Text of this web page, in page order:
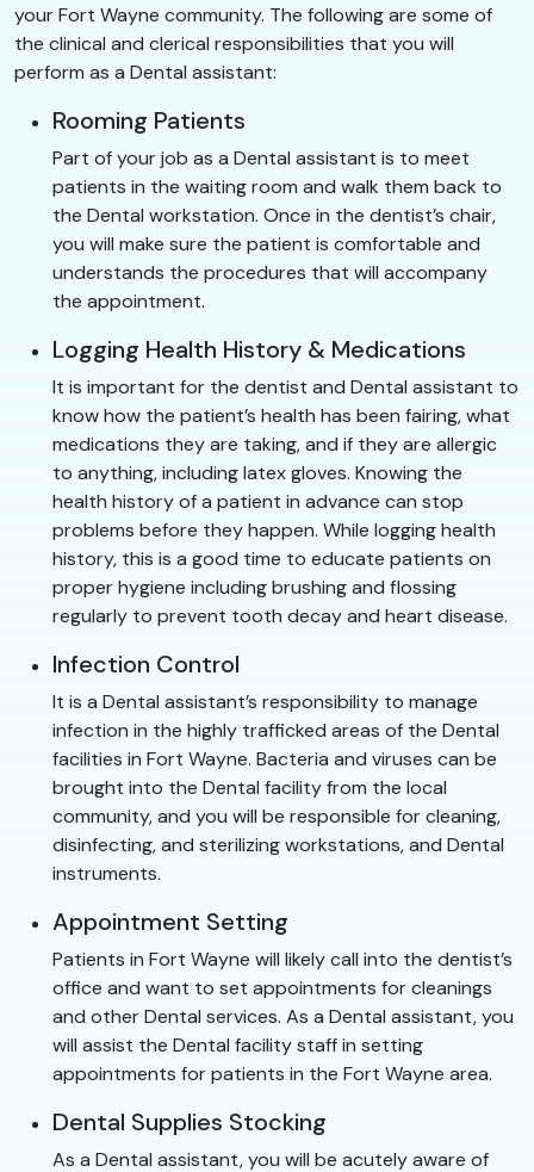
your Fort Wayne community. The following are some of
the clinical and clerical responsibilities that you will
perform as a Dental assistant:
Rooming Patients
Part of your job as a Dental assistant is to meet
patients in the waiting room and walk them back to
the Dental workstation. Once in the dentist’s chair,
you will make sure the patient is comfortable and
understands the procedures that will accompany
the appointment.
Logging Health History & Medications
It is important for the dentist and Dental assistant to
know how the patient’s health has been fairing, what
medications they are taking, and if they are allergic
to anything, including latex gloves. Knowing the
health history of a patient in advance can stop
problems before they happen. While logging health
history, this is a good time to educate patients on
proper hygiene including brushing and flossing
regularly to prevent tooth decay and heart disease.
Infection Control
It is a Dental assistant’s responsibility to manage
infection in the highly trafficked areas of the Dental
facilities in Fort Wayne. Bacteria and viruses can be
brought into the Dental facility from the local
community, and you will be responsible for cleaning,
disinfecting, and sterilizing workstations, and Dental
instruments.
Appointment Setting
Patients in Fort Wayne will likely call into the dentist’s
office and want to set appointments for cleanings
and other Dental services. As a Dental assistant, you
will assist the Dental facility staff in setting
appointments for patients in the Fort Wayne area.
Dental Supplies Stocking
As a Dental assistant, you will be acutely aware of